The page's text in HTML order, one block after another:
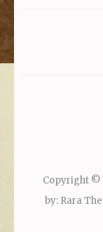
Copyright ©
by: Rara